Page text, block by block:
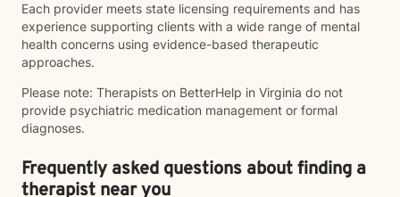
Each provider meets state licensing requirements and has
experience supporting clients with a wide range of mental
health concerns using evidence-based therapeutic
approaches.
Please note: Therapists on BetterHelp in Virginia do not
provide psychiatric medication management or formal
diagnoses.
Frequently asked questions about finding a
therapist near you